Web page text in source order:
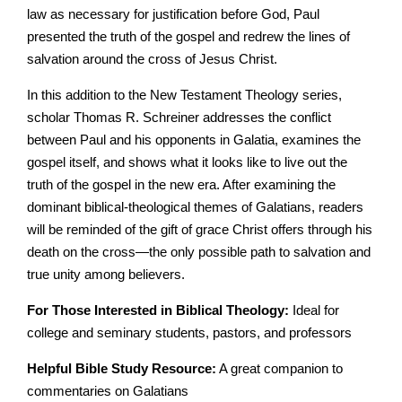
law as necessary for justification before God, Paul
presented the truth of the gospel and redrew the lines of
salvation around the cross of Jesus Christ.
In this addition to the New Testament Theology series,
scholar Thomas R. Schreiner addresses the conflict
between Paul and his opponents in Galatia, examines the
gospel itself, and shows what it looks like to live out the
truth of the gospel in the new era. After examining the
dominant biblical-theological themes of Galatians, readers
will be reminded of the gift of grace Christ offers through his
death on the cross—the only possible path to salvation and
true unity among believers.
For Those Interested in Biblical Theology: Ideal for
college and seminary students, pastors, and professors
Helpful Bible Study Resource: A great companion to
commentaries on Galatians